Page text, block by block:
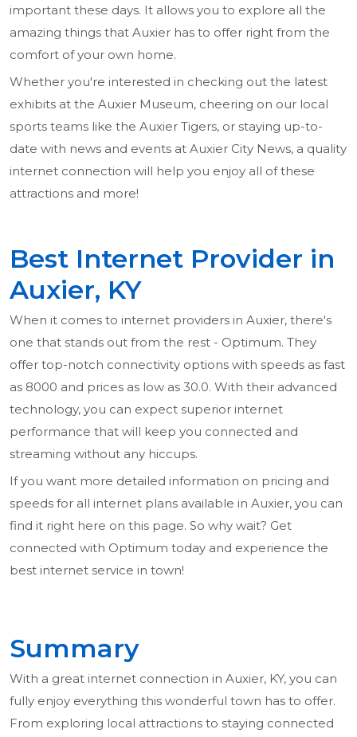
important these days. It allows you to explore all the
amazing things that Auxier has to offer right from the
comfort of your own home.
Whether you're interested in checking out the latest
exhibits at the Auxier Museum, cheering on our local
sports teams like the Auxier Tigers, or staying up-to-
date with news and events at Auxier City News, a quality
internet connection will help you enjoy all of these
attractions and more!
Best Internet Provider in
Auxier, KY
When it comes to internet providers in Auxier, there's
one that stands out from the rest - Optimum. They
offer top-notch connectivity options with speeds as fast
as 8000 and prices as low as 30.0. With their advanced
technology, you can expect superior internet
performance that will keep you connected and
streaming without any hiccups.
If you want more detailed information on pricing and
speeds for all internet plans available in Auxier, you can
find it right here on this page. So why wait? Get
connected with Optimum today and experience the
best internet service in town!
Summary
With a great internet connection in Auxier, KY, you can
fully enjoy everything this wonderful town has to offer.
From exploring local attractions to staying connected